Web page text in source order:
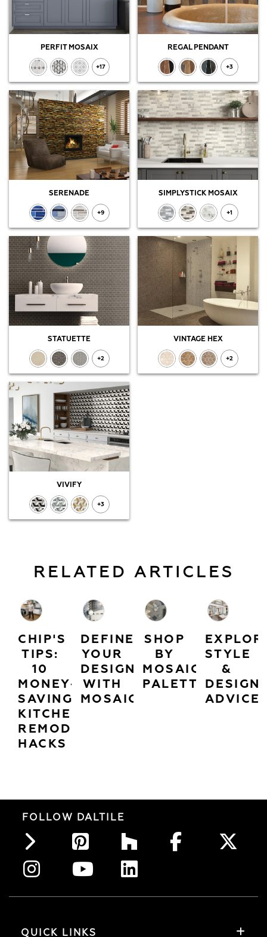
PERFIT MOSAIX
+17
REGAL PENDANT
+3
SERENADE
+9
SIMPLYSTICK MOSAIX
+1
STATUETTE
+2
VINTAGE HEX
+2
VIVIFY
+3
RELATED ARTICLES
CHIP'S
TIPS:
10
MONEY-
SAVING
KITCHEN
REMODEL
HACKS
DEFINE
YOUR
DESIGN
WITH
MOSAICS
SHOP
BY
MOSAIC
PALETTES
STYLE
&
DESIGN
ADVICE
FOLLOW DALTILE
QUICK LINKS